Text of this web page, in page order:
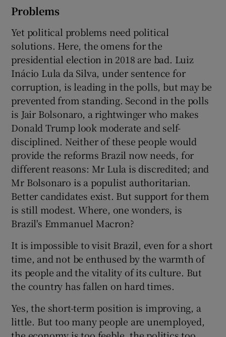
Problems
Yet political problems need political
solutions. Here, the omens for the
presidential election in 2018 are bad. Luiz
Inácio Lula da Silva, under sentence for
corruption, is leading in the polls, but may be
prevented from standing. Second in the polls
is Jair Bolsonaro, a rightwinger who makes
Donald Trump look moderate and self-
disciplined. Neither of these people would
provide the reforms Brazil now needs, for
different reasons: Mr Lula is discredited; and
Mr Bolsonaro is a populist authoritarian.
Better candidates exist. But support for them
is still modest. Where, one wonders, is
Brazil's Emmanuel Macron?
It is impossible to visit Brazil, even for a short
time, and not be enthused by the warmth of
its people and the vitality of its culture. But
the country has fallen on hard times.
Yes, the short-term position is improving, a
little. But too many people are unemployed,